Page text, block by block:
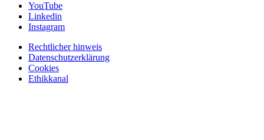
YouTube
Linkedin
Instagram
Rechtlicher hinweis
Datenschutzerklärung
Cookies
Ethikkanal